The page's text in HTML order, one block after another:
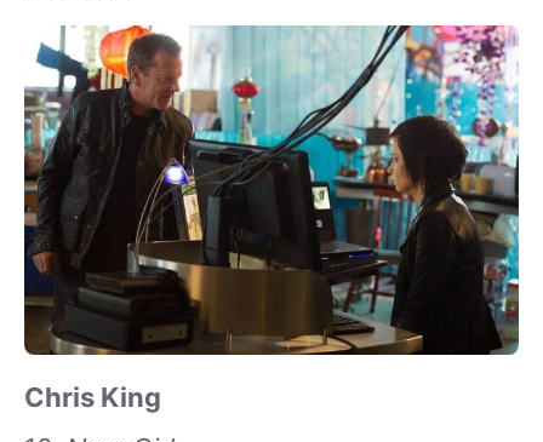
Chris King